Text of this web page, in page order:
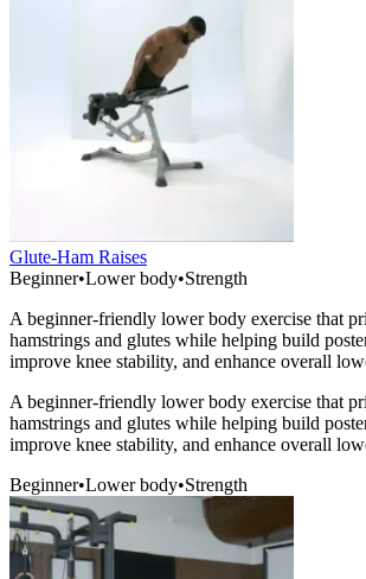
Glute-Ham Raises
Beginner•Lower body•Strength
A beginner-friendly lower body exercise that
hamstrings and glutes while helping build
improve knee stability, and enhance overall
A beginner-friendly lower body exercise that
hamstrings and glutes while helping build
improve knee stability, and enhance overall
Beginner•Lower body•Strength